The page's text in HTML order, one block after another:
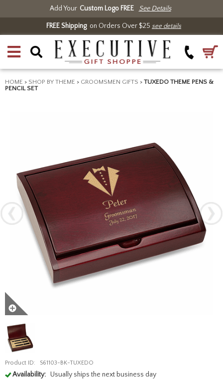
Add Your Custom Logo FREE See Details
FREE Shippingon Orders Over $25 see details
HOME > SHOP BY THEME > GROOMSMEN GIFTS > TUXEDO THEME PENS &
PENCIL SET
Product ID: S61103-BK-TUXEDO
Availability: Usually ships the next business day